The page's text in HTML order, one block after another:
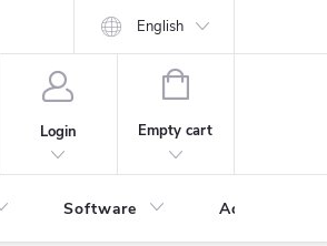
English
Login
SHOPPING
Empty cart
Software Accessories